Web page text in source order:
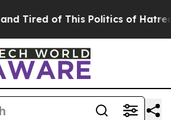
of This Politics of Hatred”